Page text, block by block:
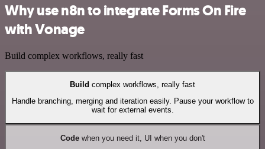
Why use n8n to integrate Forms On Fire
with Vonage
Build complex workflows, really fast
Build complex workflows, really fast
Handle branching, merging and iteration easily. Pause your workflow to
wait for external events.
Codewhen you need it, UI when you don't